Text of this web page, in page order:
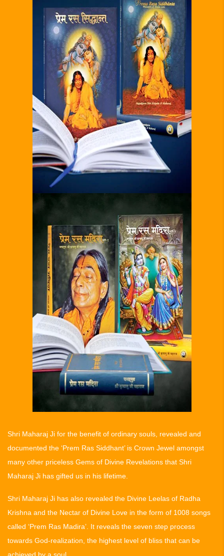
Shri Maharaj Ji for the benefit of ordinary souls, revealed and
documented the ‘Prem Ras Siddhant’ is Crown Jewel amongst
many other priceless Gems of Divine Revelations that Shri
Maharaj Ji has gifted us in his lifetime.
Shri Maharaj Ji has also revealed the Divine Leelas of Radha
Krishna and the Nectar of Divine Love in the form of 1008 songs
called ‘Prem Ras Madira’. It reveals the seven step process
towards God-realization, the highest level of bliss that can be